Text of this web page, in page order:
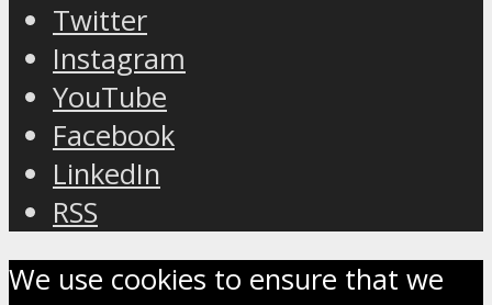
Twitter
Instagram
YouTube
Facebook
LinkedIn
RSS
We use cookies to ensure that we